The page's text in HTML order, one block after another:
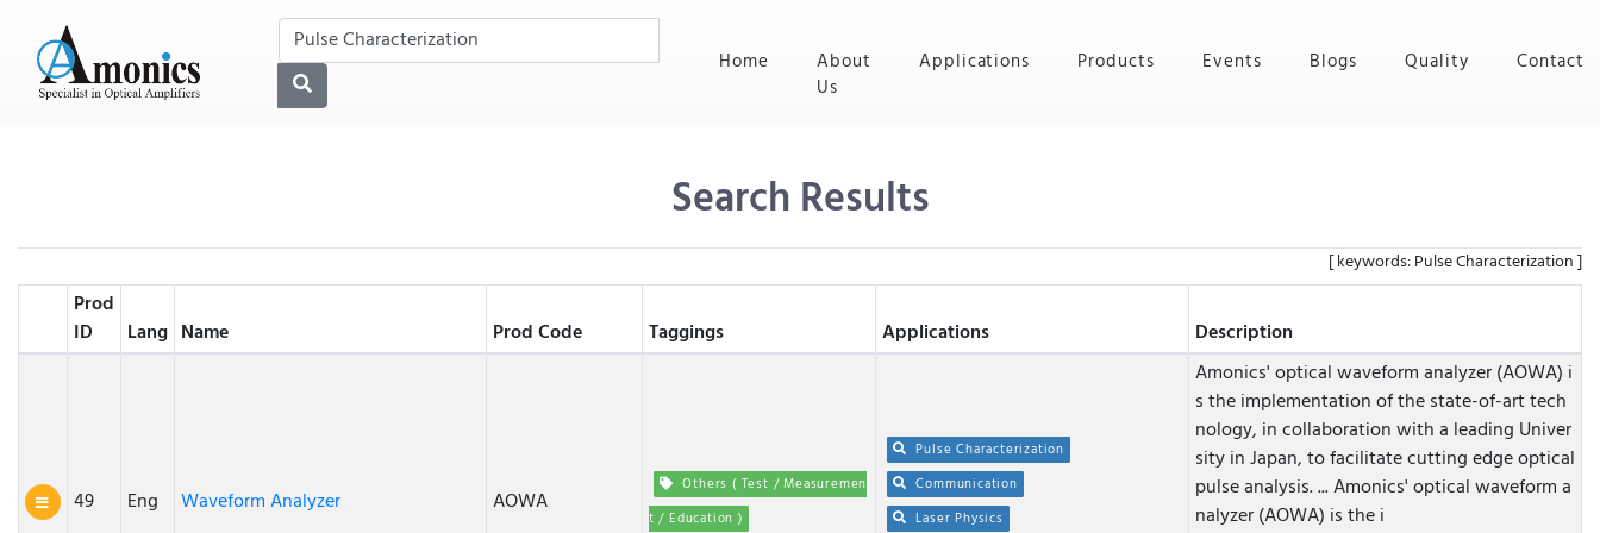
Home (current)
About
Us
Applications Products Events Blogs Quality Contact
Search Results
[ keywords: Pulse Characterization ]
Prod
ID
Lang Name Prod Code Taggings Applications Description
49 Eng Waveform Analyzer AOWA
Others ( Test / Measuremen
t / Education )
Pulse Characterization
Communication
Laser Physics
Amonics' optical waveform analyzer (AOWA) i
s the implementation of the state-of-art tech
nology, in collaboration with a leading Univer
sity in Japan, to facilitate cutting edge optical
pulse analysis. ...Amonics' optical waveform a
nalyzer (AOWA) is the i